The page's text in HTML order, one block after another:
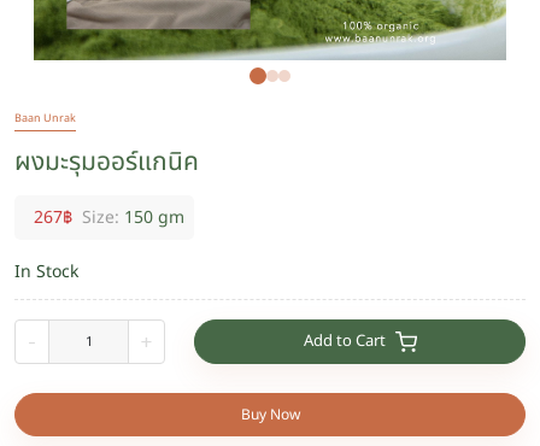
Baan Unrak
ผงมะรุมออร์แกนิค
267฿ Size: 150 gm
In Stock
- + Add to Cart
Buy Now